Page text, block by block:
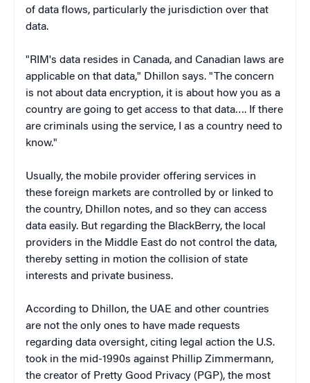
of data flows, particularly the jurisdiction over that
data.
"RIM's data resides in Canada, and Canadian laws are
applicable on that data," Dhillon says. "The concern
is not about data encryption, it is about how you as a
country are going to get access to that data…. If there
are criminals using the service, I as a country need to
know."
Usually, the mobile provider offering services in
these foreign markets are controlled by or linked to
the country, Dhillon notes, and so they can access
data easily. But regarding the BlackBerry, the local
providers in the Middle East do not control the data,
thereby setting in motion the collision of state
interests and private business.
According to Dhillon, the UAE and other countries
are not the only ones to have made requests
regarding data oversight, citing legal action the U.S.
took in the mid-1990s against Phillip Zimmermann,
the creator of Pretty Good Privacy (PGP), the most